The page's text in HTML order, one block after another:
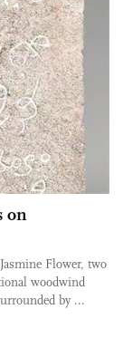
on
Flower, two
woodwind
by ...